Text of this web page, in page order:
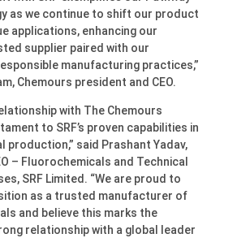
as we continue to shift our product
applications, enhancing our
supplier paired with our
manufacturing practices,”
Chemours president and CEO.
with The Chemours
to SRF’s proven capabilities in
production,” said Prashant Yadav,
– Fluorochemicals and Technical
SRF Limited. “We are proud to
as a trusted manufacturer of
and believe this marks the
relationship with a global leader